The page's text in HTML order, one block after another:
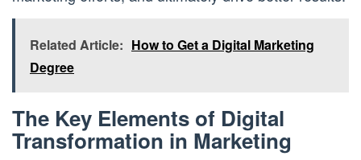
Related Article: How to Get a Digital Marketing
Degree
The Key Elements of Digital
Transformation in Marketing